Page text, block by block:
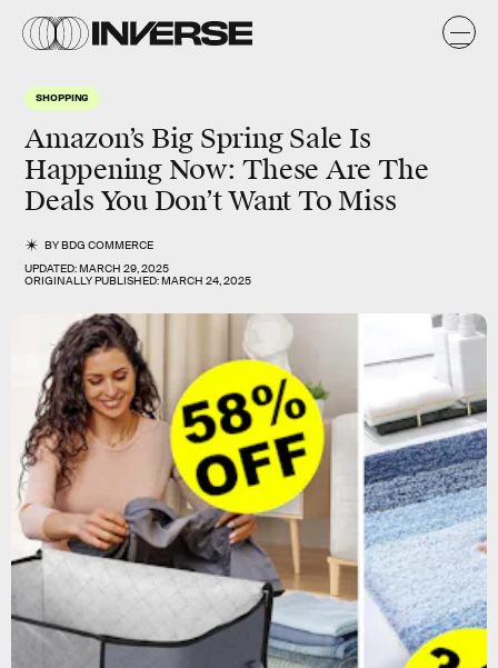
SHOPPING
Amazon’s Big Spring Sale Is
Happening Now: These Are The
Deals You Don’t Want To Miss
BYBDG COMMERCE
UPDATED:MARCH 29, 2025
ORIGINALLY PUBLISHED:MARCH 24, 2025